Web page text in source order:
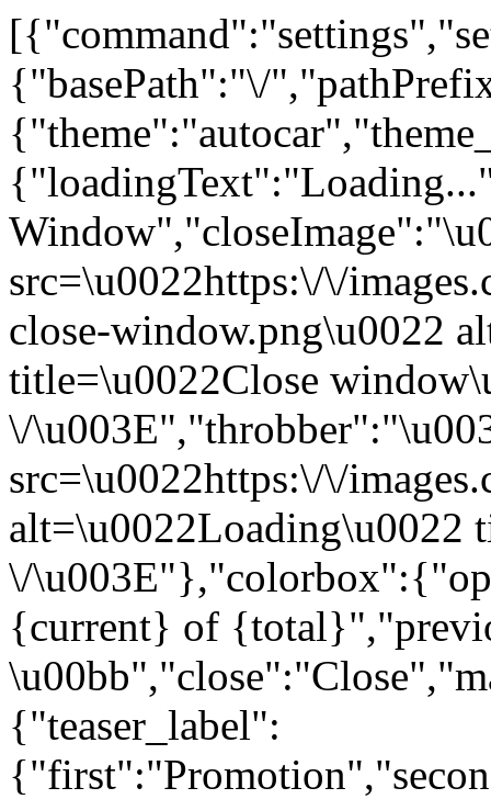
{"basePath":"\/
src=\u0022https:\/\/
close-window.png\u0022
title=\u0022Close
\/
src=\u0022https:\/\/
alt=\u0022Loading\u0022
\/
{current} of
{"teaser_label":